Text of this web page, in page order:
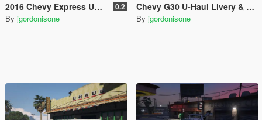
2016 Chevy Express UHaul Van 0.2
By jgordonisone
Chevy G30 U-Haul Livery & Template
By jgordonisone